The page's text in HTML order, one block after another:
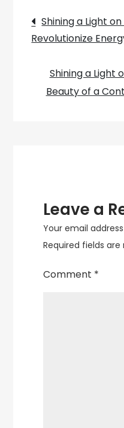
Beauty
That
Your
Life
Post
Shining a Light
Revolutionize
Shining a Light
Beauty of a
Leave a
Your email
Required fields are
Comment *